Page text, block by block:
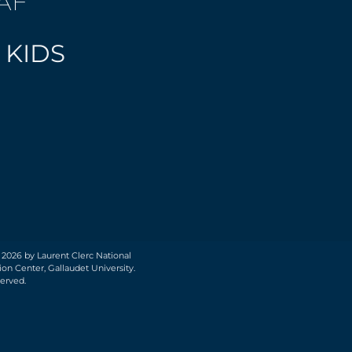
by Laurent Clerc National
Center, Gallaudet University.